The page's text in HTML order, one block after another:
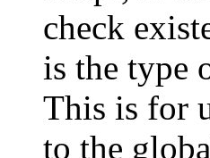
check
is the type
This is for
to the